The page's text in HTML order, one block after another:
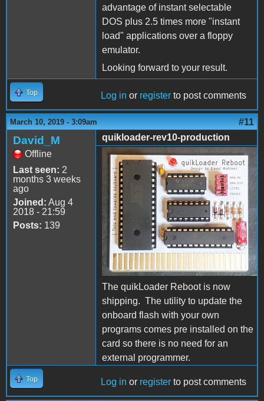
advantage of instant selectable
DOS plus 2.5 times more "instant
load" applications over a floppy
emulator.
Looking forward to your result.
Top Log in or register to post comments
March 10, 2019 - 3:09am #11
David_M
Offline
Last seen: 2
months 3 weeks
ago
Joined: Aug 4
2018 - 21:59
Posts: 139
quikloader-rev10-production
quikloader-rev10-
production.jpg
The quikLoader Reboot is now
shipping. The utility to update the
onboard flash with your own
programs comes pre installed on the
card so there is no need for an
external programmer.
Top Log in or register to post comments